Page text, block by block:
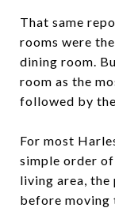
That same
rooms were
dining room.
room as the
followed by
For most
simple order
living area,
before moving